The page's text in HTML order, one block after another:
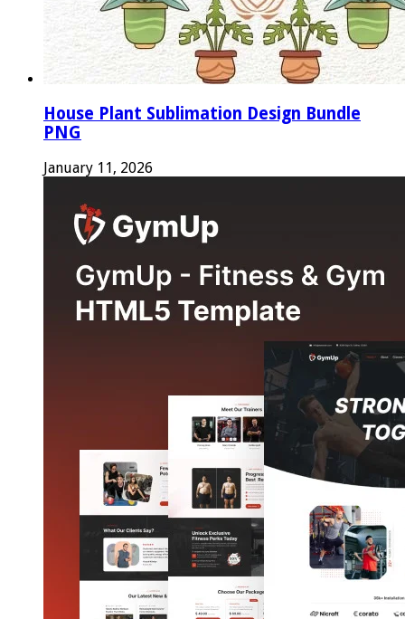
House Plant Sublimation Design Bundle
PNG
January 11, 2026